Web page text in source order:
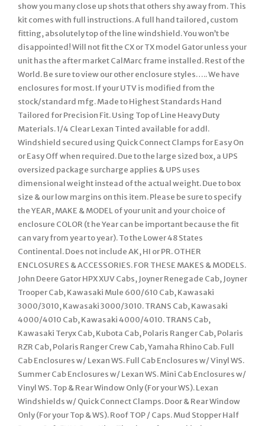
show you many close up shots that others shy away from. This
kit comes with full instructions. A full hand tailored, custom
fitting, absolutely top of the line windshield. You won’t be
disappointed! Will not fit the CX or TX model Gator unless your
unit has the after market CalMarc frame installed. Rest of the
World. Be sure to view our other enclosure styles….. We have
enclosures for most. If your UTV is modified from the
stock/standard mfg. Made to Highest Standards Hand
Tailored for Precision Fit. Using Top of Line Heavy Duty
Materials. 1/4 Clear Lexan Tinted available for addl.
Windshield secured using Quick Connect Clamps for Easy On
or Easy Off when required. Due to the large sized box, a UPS
oversized package surcharge applies & UPS uses
dimensional weight instead of the actual weight. Due to box
size & our low margins on this item. Please be sure to specify
the YEAR, MAKE & MODEL of your unit and your choice of
enclosure COLOR (t he Year can be important because the fit
can vary from year to year). To the Lower 48 States
Continental. Does not include AK, HI or PR. OTHER
ENCLOSURES & ACCESSORIES. FOR THESE MAKES & MODELS.
John Deere Gator HPX XUV Cabs, Joyner Renegade Cab, Joyner
Trooper Cab, Kawasaki Mule 600/610 Cab, Kawasaki
3000/3010, Kawasaki 3000/3010. TRANS Cab, Kawasaki
4000/4010 Cab, Kawasaki 4000/4010. TRANS Cab,
Kawasaki Teryx Cab, Kubota Cab, Polaris Ranger Cab, Polaris
RZR Cab, Polaris Ranger Crew Cab, Yamaha Rhino Cab. Full
Cab Enclosures w/ Lexan WS. Full Cab Enclosures w/ Vinyl WS.
Summer Cab Enclosures w/ Lexan WS. Mini Cab Enclosures w/
Vinyl WS. Top & Rear Window Only (For your WS). Lexan
Windshields w/ Quick Connect Clamps. Door & Rear Window
Only (For your Top & WS). Roof TOP / Caps. Mud Stopper Half